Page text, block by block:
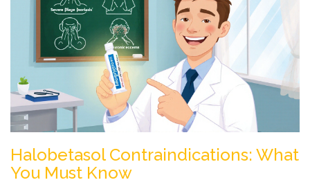
Halobetasol Contraindications: What
You Must Know